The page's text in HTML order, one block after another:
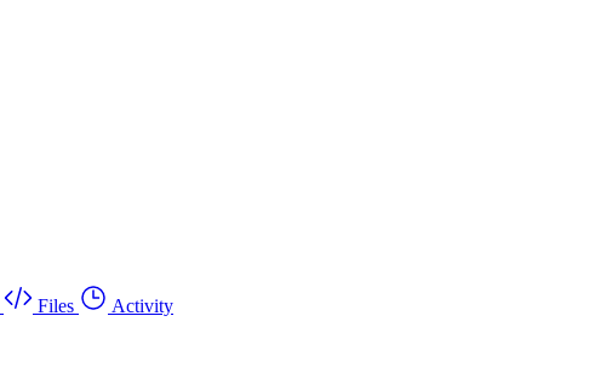
Files Activity